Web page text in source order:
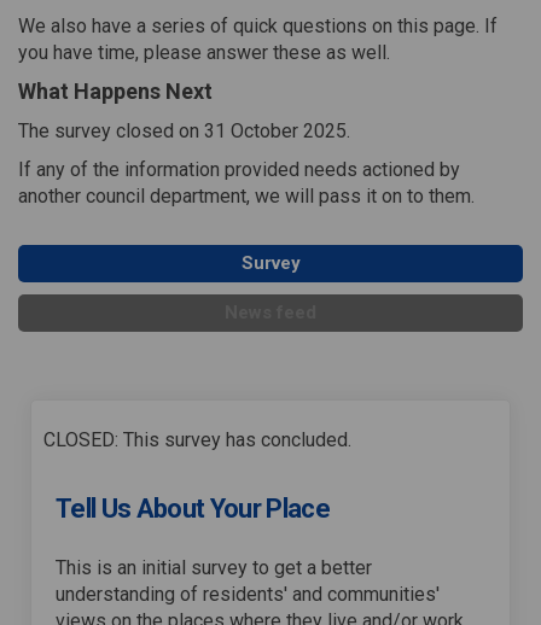
We also have a series of quick questions on this page. If
you have time, please answer these as well.
What Happens Next
The survey closed on 31 October 2025.
If any of the information provided needs actioned by
another council department, we will pass it on to them.
Survey
CLOSED: This survey has concluded.
Tell Us About Your Place
This is an initial survey to get a better
understanding of residents' and communities'